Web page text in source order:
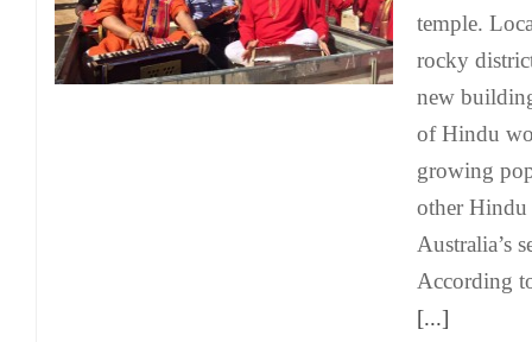
temple.
rocky
new
of Hindu
growing
other
Australia’s
According
[...]